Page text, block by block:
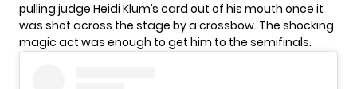
pulling judge Heidi Klum’s card out of his mouth once it
was shot across the stage by a crossbow. The shocking
magic act was enough to get him to the semifinals.